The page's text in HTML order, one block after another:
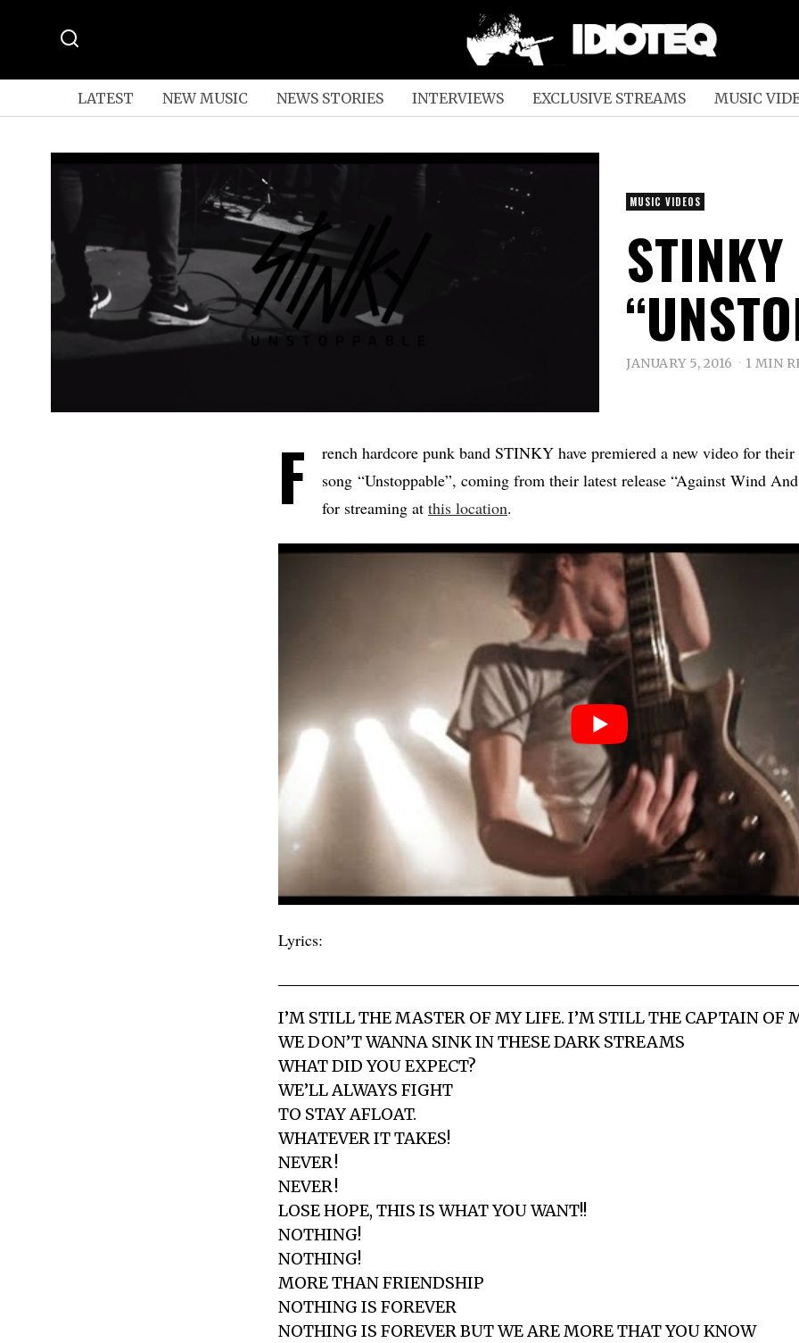
LATEST NEW MUSIC NEWS STORIES INTERVIEWS EXCLUSIVE STREAMS MUSIC
MUSIC VIDEOS
JANUARY 5, 2016 1 MIN
F
rench hardcore punk band STINKY have premiered a new video for their
song “Unstoppable”, coming from their latest release “Against Wind
for streaming at this location.
Lyrics:
I’M STILL THE MASTER OF MY LIFE. I’M STILL THE CAPTAIN OF
WE DON’T WANNA SINK IN THESE DARK STREAMS
WHAT DID YOU EXPECT?
WE’LL ALWAYS FIGHT
TO STAY AFLOAT.
WHATEVER IT TAKES!
NEVER !
NEVER !
LOSE HOPE, THIS IS WHAT YOU WANT!!
NOTHING!
NOTHING!
MORE THAN FRIENDSHIP
NOTHING IS FOREVER
NOTHING IS FOREVER BUT WE ARE MORE THAT YOU KNOW